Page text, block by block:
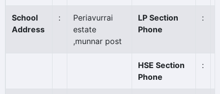
School
Address
:
Periavurrai
estate
,munnar post
LP Section
Phone
:
HSE Section
Phone
: